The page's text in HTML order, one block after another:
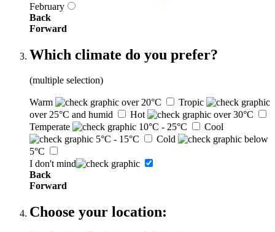
February
Back
Forward
Which climate do you prefer?
(multiple selection)
Warm over 20°C
Tropic
over 25°C and humid
Hot
over 30°C
Temperate
10°C - 25°C
Cool
5°C - 15°C
Cold
below
5°C
I don't mind
Back
Forward
Choose your location: